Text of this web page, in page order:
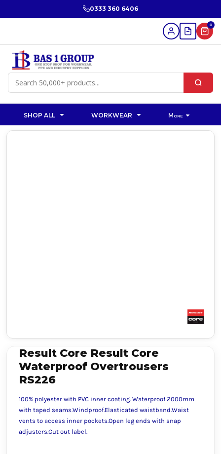
0333 360 6406
0
SHOP ALL WORKWEAR More
Result Core Result Core
Waterproof Overtrousers
RS226
100% polyester with PVC inner coating. Waterproof 2000mm
with taped seams.Windproof.Elasticated waistband.Waist
vents to access inner pockets.Open leg ends with snap
adjusters.Cut out label.